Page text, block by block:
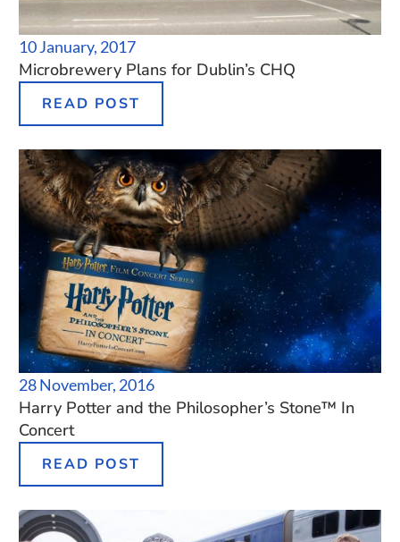
10 January, 2017
Microbrewery Plans for Dublin’s CHQ
READ POST
28 November, 2016
Harry Potter and the Philosopher’s Stone™ In
Concert
READ POST